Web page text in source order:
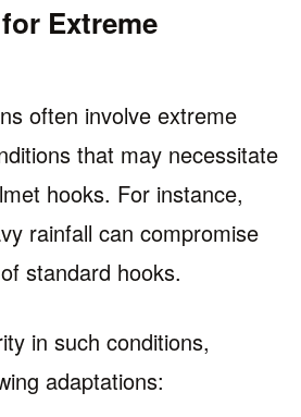
Extreme
often involve extreme
that may necessitate
hooks. For instance,
rainfall can compromise
standard hooks.
in such conditions,
adaptations: